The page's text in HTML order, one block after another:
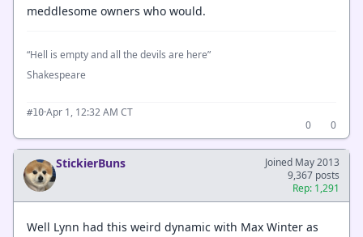
meddlesome owners who would.
“Hell is empty and all the devils are here”
Shakespeare
#10·Apr 1, 12:32 AM CT
0
0
StickierBuns
Joined May 2013
9,367 posts
Rep: 1,291
Well Lynn had this weird dynamic with Max Winter as